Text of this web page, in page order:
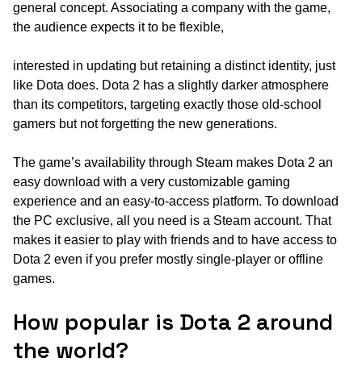
general concept. Associating a company with the game,
the audience expects it to be flexible,
interested in updating but retaining a distinct identity, just
like Dota does. Dota 2 has a slightly darker atmosphere
than its competitors, targeting exactly those old-school
gamers but not forgetting the new generations.
The game’s availability through Steam makes Dota 2 an
easy download with a very customizable gaming
experience and an easy-to-access platform. To download
the PC exclusive, all you need is a Steam account. That
makes it easier to play with friends and to have access to
Dota 2 even if you prefer mostly single-player or offline
games.
How popular is Dota 2 around
the world?